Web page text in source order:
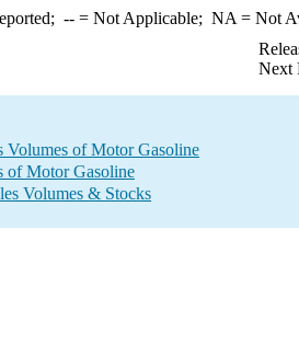
--= Not Applicable; NA = Not
Next
Volumes of Motor Gasoline
of Motor Gasoline
Volumes & Stocks